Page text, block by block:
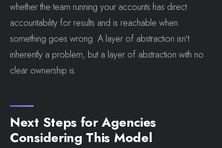
whether the team running your accounts has direct
accountability for results and is reachable when
something goes wrong. A layer of abstraction isn't
inherently a problem, but a layer of abstraction with no
clear ownership is.
Next Steps for Agencies
Considering This Model